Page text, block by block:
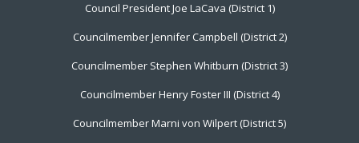
Council President Joe LaCava (District 1)
Councilmember Jennifer Campbell (District 2)
Councilmember Stephen Whitburn (District 3)
Councilmember Henry Foster III (District 4)
Councilmember Marni von Wilpert (District 5)